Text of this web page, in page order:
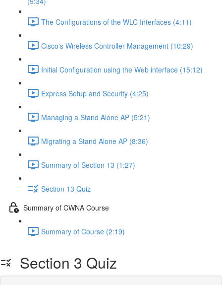
The Configurations of the WLC Interfaces (4:11)
Cisco's Wireless Controller Management (10:29)
Initial Configuration using the Web interface (15:12)
Express Setup and Security (4:25)
Managing a Stand Alone AP (5:21)
Migrating a Stand Alone AP (8:36)
Summary of Section 13 (1:27)
Section 13 Quiz
Summary of CWNA Course
Summary of Course (2:19)
Section 3 Quiz